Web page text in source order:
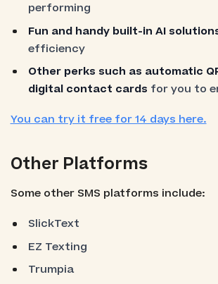
performing
Fun and handy built-in AI
efficiency
Other perks such as automatic
digital contact cards for you to
You can try it free for 14 days here.
Other Platforms
Some other SMS platforms include:
SlickText
EZ Texting
Trumpia